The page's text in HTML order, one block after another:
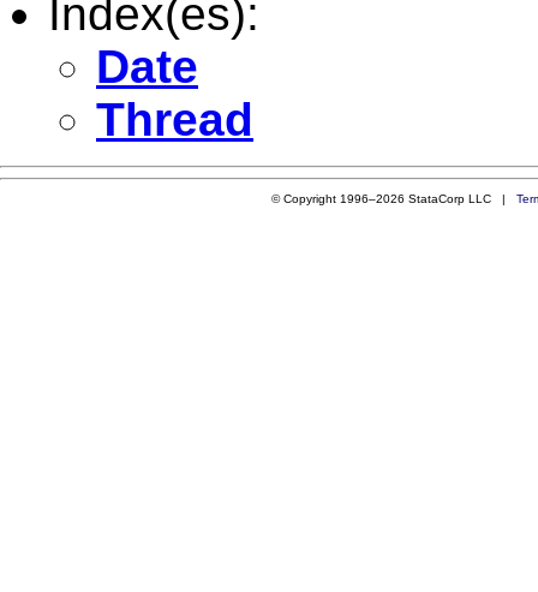
Index(es):
Date
Thread
© Copyright 1996–2026 StataCorp LLC |